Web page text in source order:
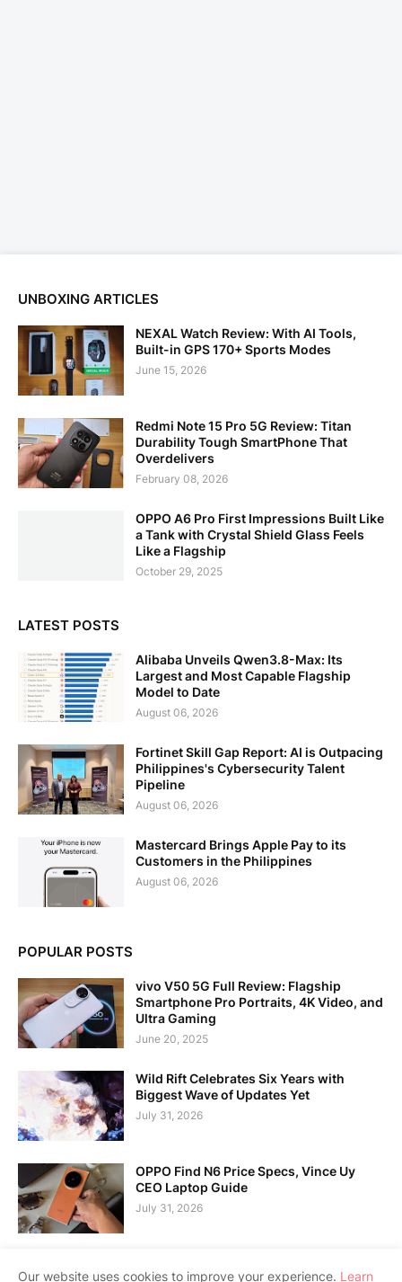
UNBOXING ARTICLES
NEXAL Watch Review: With AI Tools,
Built-in GPS 170+ Sports Modes
June 15, 2026
Redmi Note 15 Pro 5G Review: Titan
Durability Tough SmartPhone That
Overdelivers
February 08, 2026
OPPO A6 Pro First Impressions Built Like
a Tank with Crystal Shield Glass Feels
Like a Flagship
October 29, 2025
LATEST POSTS
Alibaba Unveils Qwen3.8-Max: Its
Largest and Most Capable Flagship
Model to Date
August 06, 2026
Fortinet Skill Gap Report: AI is Outpacing
Philippines's Cybersecurity Talent
Pipeline
August 06, 2026
Mastercard Brings Apple Pay to its
Customers in the Philippines
August 06, 2026
POPULAR POSTS
vivo V50 5G Full Review: Flagship
Smartphone Pro Portraits, 4K Video, and
Ultra Gaming
June 20, 2025
Wild Rift Celebrates Six Years with
Biggest Wave of Updates Yet
July 31, 2026
OPPO Find N6 Price Specs, Vince Uy
CEO Laptop Guide
July 31, 2026
Our website uses cookies to improve your experience. Learn